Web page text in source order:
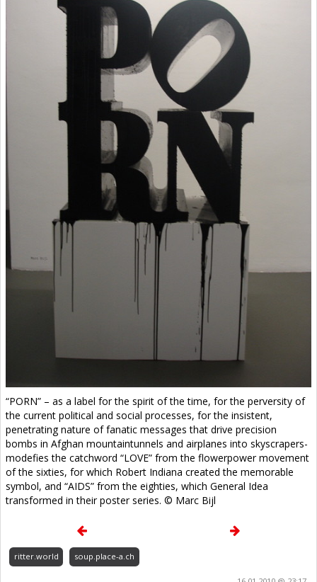
“PORN” – as a label for the spirit of the time, for the perversity of
the current political and social processes, for the insistent,
penetrating nature of fanatic messages that drive precision
bombs in Afghan mountaintunnels and airplanes into skyscrapers-
modefies the catchword “LOVE” from the flowerpower movement
of the sixties, for which Robert Indiana created the memorable
symbol, and “AIDS” from the eighties, which General Idea
transformed in their poster series. © Marc Bijl
ritter.world soup.place-a.ch